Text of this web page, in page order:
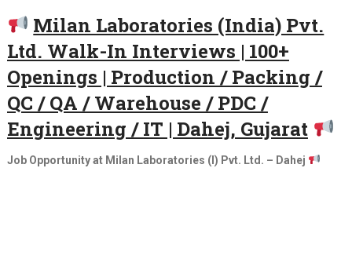
Milan Laboratories (India) Pvt.
Ltd. Walk-In Interviews | 100+
Openings | Production / Packing /
QC / QA / Warehouse / PDC /
Engineering / IT | Dahej, Gujarat
Job Opportunity at Milan Laboratories (I) Pvt. Ltd. – Dahej